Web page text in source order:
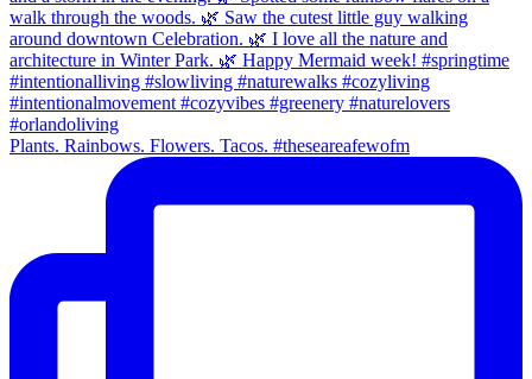
Plants. Rainbows. Flowers. Tacos. #theseareafewofm